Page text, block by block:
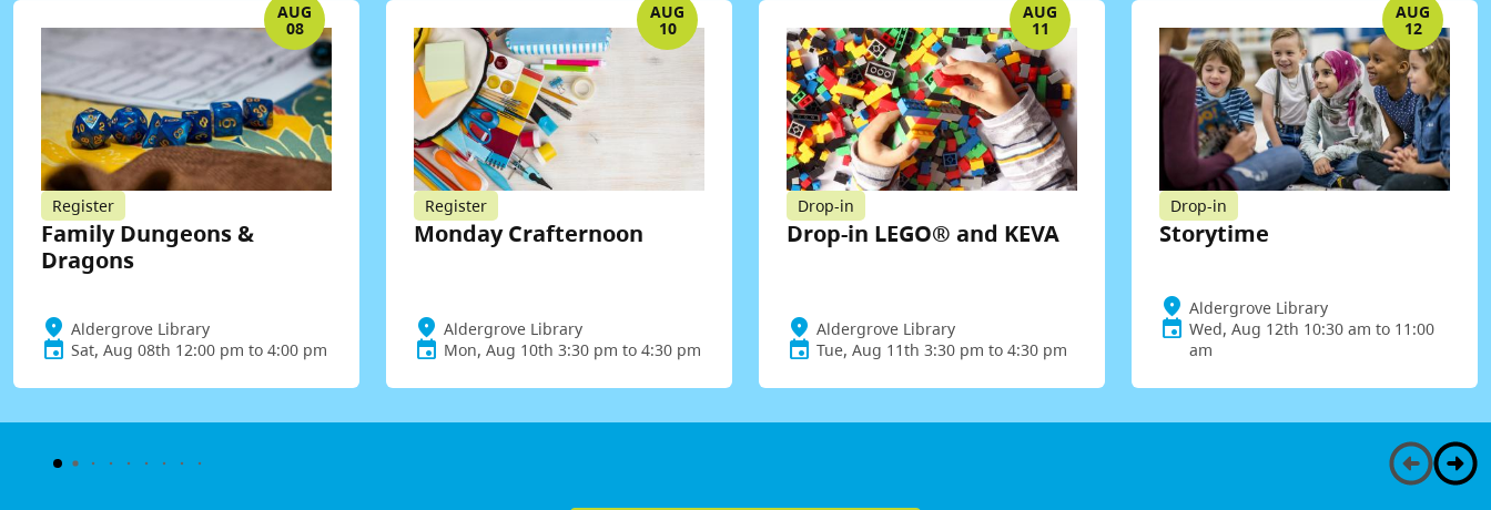
AUG
08
Register
Family Dungeons &
Dragons
Aldergrove Library
Sat, Aug 08th 12:00 pm to 4:00 pm
AUG
10
Register
Monday Crafternoon
Aldergrove Library
Mon, Aug 10th 3:30 pm to 4:30 pm
AUG
11
Drop-in
Drop-in LEGO® and KEVA
Aldergrove Library
Tue, Aug 11th 3:30 pm to 4:30 pm
AUG
12
Drop-in
Storytime
Aldergrove Library
Wed, Aug 12th 10:30 am to 11:00
am